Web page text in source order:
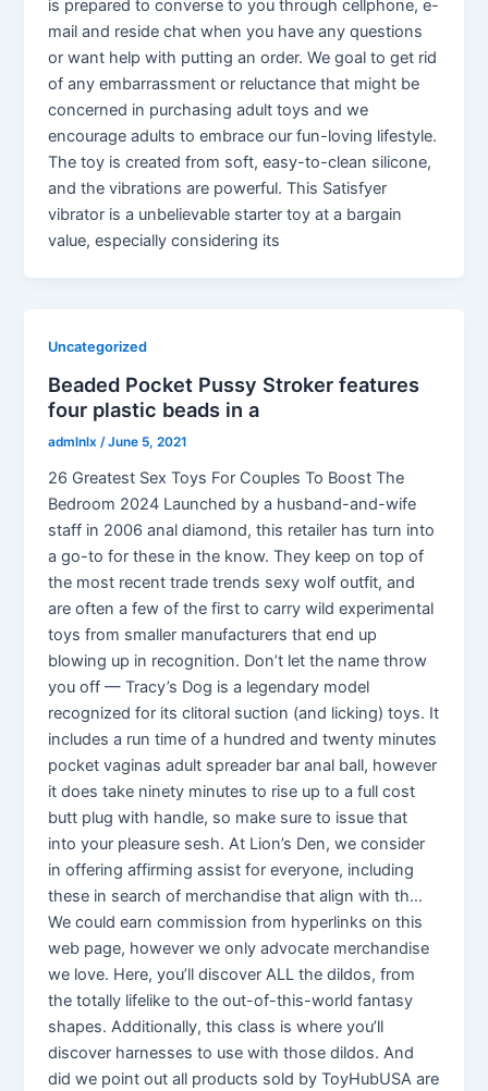
is prepared to converse to you through cellphone, e-
mail and reside chat when you have any questions
or want help with putting an order. We goal to get rid
of any embarrassment or reluctance that might be
concerned in purchasing adult toys and we
encourage adults to embrace our fun-loving lifestyle.
The toy is created from soft, easy-to-clean silicone,
and the vibrations are powerful. This Satisfyer
vibrator is a unbelievable starter toy at a bargain
value, especially considering its
Uncategorized
Beaded Pocket Pussy Stroker features
four plastic beads in a
admlnlx/June 5, 2021
26 Greatest Sex Toys For Couples To Boost The
Bedroom 2024 Launched by a husband-and-wife
staff in 2006 anal diamond, this retailer has turn into
a go-to for these in the know. They keep on top of
the most recent trade trends sexy wolf outfit, and
are often a few of the first to carry wild experimental
toys from smaller manufacturers that end up
blowing up in recognition. Don’t let the name throw
you off — Tracy’s Dog is a legendary model
recognized for its clitoral suction (and licking) toys. It
includes a run time of a hundred and twenty minutes
pocket vaginas adult spreader bar anal ball, however
it does take ninety minutes to rise up to a full cost
butt plug with handle, so make sure to issue that
into your pleasure sesh. At Lion’s Den, we consider
in offering affirming assist for everyone, including
these in search of merchandise that align with th…
We could earn commission from hyperlinks on this
web page, however we only advocate merchandise
we love. Here, you’ll discover ALL the dildos, from
the totally lifelike to the out-of-this-world fantasy
shapes. Additionally, this class is where you’ll
discover harnesses to use with those dildos. And
did we point out all products sold by ToyHubUSA are